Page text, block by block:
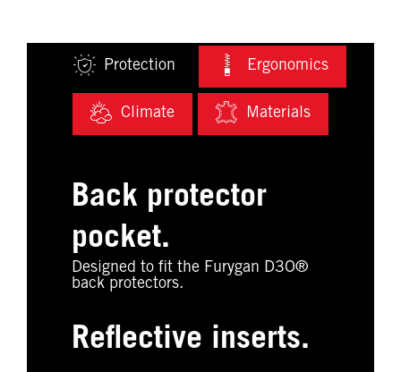
Protection Ergonomics
Climate Materials
Back protector
pocket.
Designed to fit the Furygan D3O®
back protectors.
Reflective inserts.